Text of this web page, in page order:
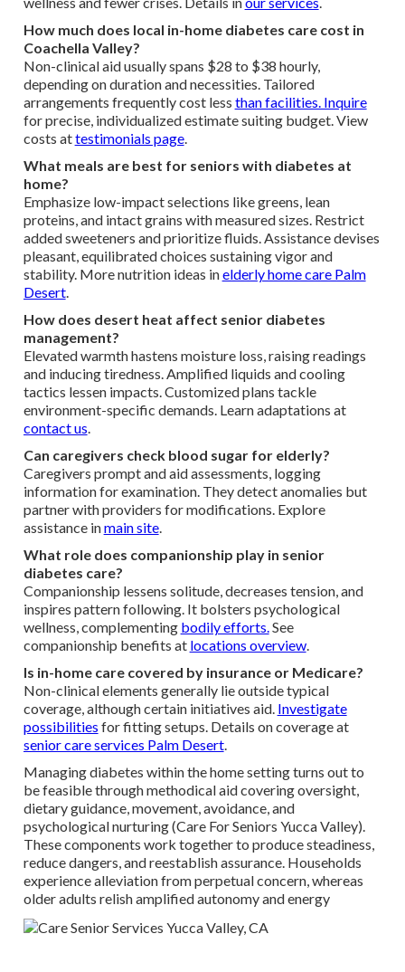
How much does local in-home diabetes care cost in
Coachella Valley?
Non-clinical aid usually spans $28 to $38 hourly,
depending on duration and necessities. Tailored
arrangements frequently cost less than facilities. Inquire
for precise, individualized estimate suiting budget. View
costs attestimonials page.
What meals are best for seniors with diabetes at
home?
Emphasize low-impact selections like greens, lean
proteins, and intact grains with measured sizes. Restrict
added sweeteners and prioritize fluids. Assistance devises
pleasant, equilibrated choices sustaining vigor and
stability. More nutrition ideas inelderly home care Palm
Desert.
How does desert heat affect senior diabetes
management?
Elevated warmth hastens moisture loss, raising readings
and inducing tiredness. Amplified liquids and cooling
tactics lessen impacts. Customized plans tackle
environment-specific demands. Learn adaptations at
contact us.
Can caregivers check blood sugar for elderly?
Caregivers prompt and aid assessments, logging
information for examination. They detect anomalies but
partner with providers for modifications. Explore
assistance inmain site.
What role does companionship play in senior
diabetes care?
Companionship lessens solitude, decreases tension, and
inspires pattern following. It bolsters psychological
wellness, complementing bodily efforts.See
companionship benefits at locations overview.
Is in-home care covered by insurance or Medicare?
Non-clinical elements generally lie outside typical
coverage, although certain initiatives aid. Investigate
possibilities for fitting setups. Details on coverage at
senior care services Palm Desert.
Managing diabetes within the home setting turns out to
be feasible through methodical aid covering oversight,
dietary guidance, movement, avoidance, and
psychological nurturing (Care For Seniors Yucca Valley).
These components work together to produce steadiness,
reduce dangers, and reestablish assurance. Households
experience alleviation from perpetual concern, whereas
older adults relish amplified autonomy and energy